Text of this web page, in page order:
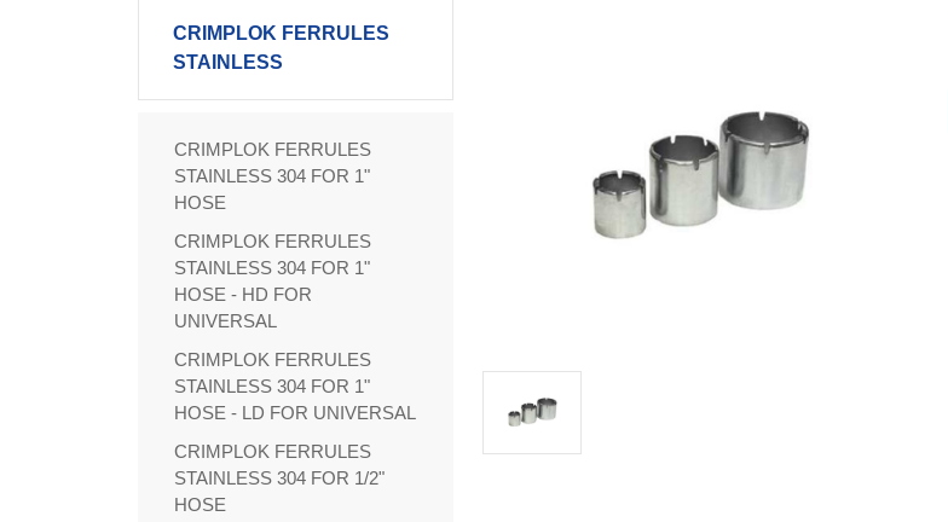
CRIMPLOK FERRULES
STAINLESS
CRIMPLOK FERRULES
STAINLESS 304 FOR 1"
HOSE
CRIMPLOK FERRULES
STAINLESS 304 FOR 1"
HOSE - HD FOR
UNIVERSAL
CRIMPLOK FERRULES
STAINLESS 304 FOR 1"
HOSE - LD FOR UNIVERSAL
CRIMPLOK FERRULES
STAINLESS 304 FOR 1/2"
HOSE